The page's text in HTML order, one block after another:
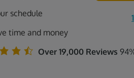
schedule
time and money
Over 19,000 Reviews